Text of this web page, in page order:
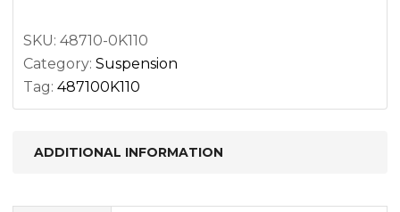
SKU: 48710-0K110
Category: Suspension
Tag: 487100K110
ADDITIONAL INFORMATION